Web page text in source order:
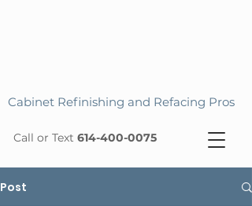
Cabinet Refinishing and Refacing Pros
Call or Text 614-400-0075
Post